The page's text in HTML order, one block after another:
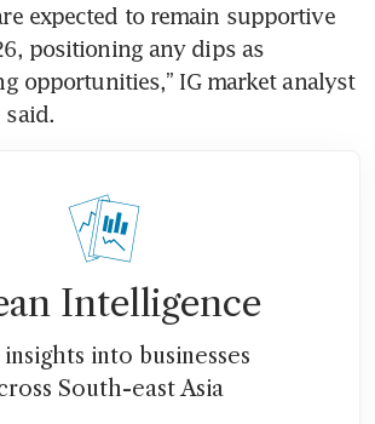
expected to remain supportive
positioning any dips as
opportunities,” IG market analyst
said.
Intelligence
into businesses
South-east Asia